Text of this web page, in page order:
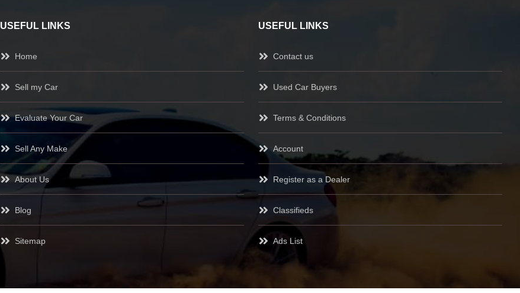
USEFUL LINKS
Home
Sell my Car
Evaluate Your Car
Sell Any Make
About Us
Blog
Sitemap
USEFUL LINKS
Contact us
Used Car Buyers
Terms & Conditions
Account
Register as a Dealer
Classifieds
Ads List